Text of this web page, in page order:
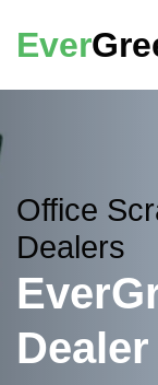
Ever
Office
Dealers
Dealer